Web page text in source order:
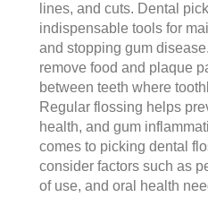
lines, and cuts. Dental
indispensable tools for
and stopping gum
remove food and plaque
between teeth where
Regular flossing helps
health, and gum
comes to picking dental
consider factors such as
of use, and oral health